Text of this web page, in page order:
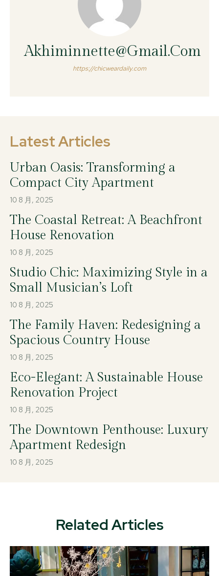
Akhiminnette@gmail.com
https://chicweardaily.com
Latest Articles
Urban Oasis: Transforming a
Compact City Apartment
10 8 月, 2025
The Coastal Retreat: A Beachfront
House Renovation
10 8 月, 2025
Studio Chic: Maximizing Style in a
Small Musician’s Loft
10 8 月, 2025
The Family Haven: Redesigning a
Spacious Country House
10 8 月, 2025
Eco-Elegant: A Sustainable House
Renovation Project
10 8 月, 2025
The Downtown Penthouse: Luxury
Apartment Redesign
10 8 月, 2025
Related Articles